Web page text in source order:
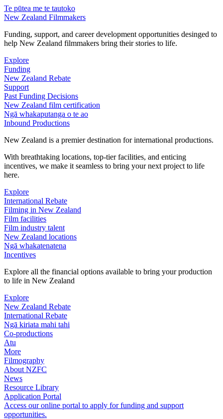
Te pūtea me te tautoko
New Zealand Filmmakers
Funding, support, and career development opportunities desinged to
help New Zealand filmmakers bring their stories to life.
Explore
Funding
New Zealand Rebate
Support
Past Funding Decisions
New Zealand film certification
Ngā whakaputanga o te ao
Inbound Productions
New Zealand is a premier destination for international productions.
With breathtaking locations, top-tier facilities, and enticing
incentives, we make it seamless to bring your next project to life
here.
Explore
International Rebate
Filming in New Zealand
Film facilities
Film industry talent
New Zealand locations
Ngā whakatenatena
Incentives
Explore all the financial options available to bring your production
to life in New Zealand
Explore
New Zealand Rebate
International Rebate
Ngā kiriata mahi tahi
Co-productions
Atu
More
Filmography
About NZFC
News
Resource Library
Application Portal
Access our online portal to apply for funding and support
opportunities.